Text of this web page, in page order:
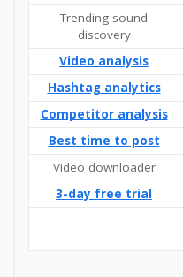
Trending sound
discovery
Video analysis
Hashtag analytics
Competitor analysis
Best time to post
Video downloader
3-day free trial